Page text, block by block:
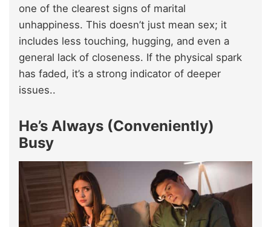
one of the clearest signs of marital
unhappiness. This doesn’t just mean sex; it
includes less touching, hugging, and even a
general lack of closeness. If the physical spark
has faded, it’s a strong indicator of deeper
issues..
He’s Always (Conveniently)
Busy